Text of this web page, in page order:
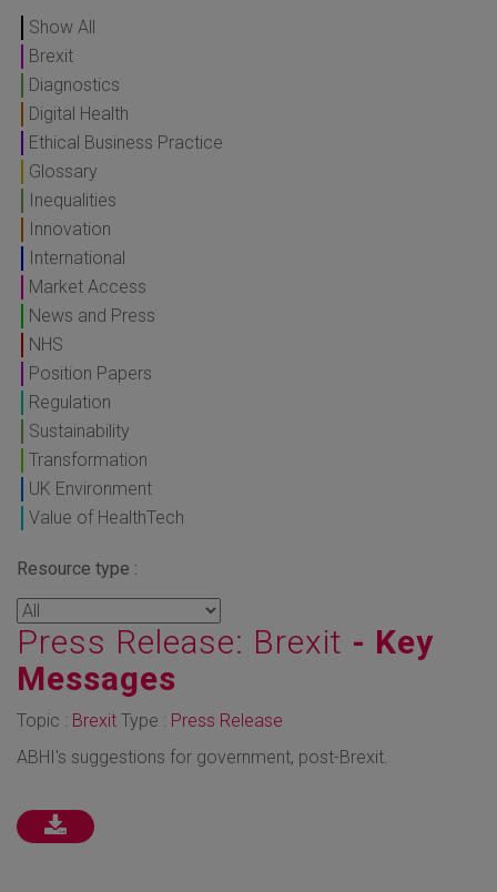
Show All
Brexit
Diagnostics
Digital Health
Ethical Business Practice
Glossary
Inequalities
Innovation
International
Market Access
News and Press
NHS
Position Papers
Regulation
Sustainability
Transformation
UK Environment
Value of HealthTech
Resource type :
Press Release: Brexit - Key
Messages
Topic : Brexit Type : Press Release
ABHI's suggestions for government, post-Brexit.